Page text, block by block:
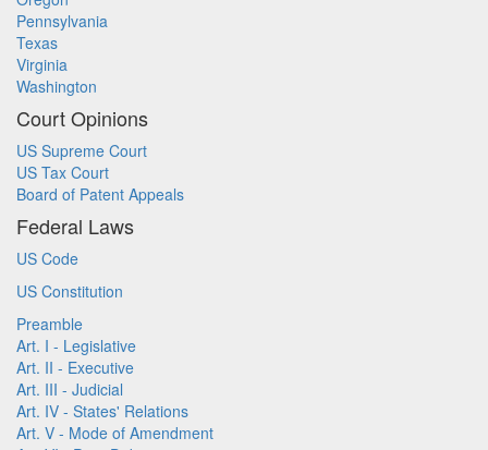
Pennsylvania
Texas
Virginia
Washington
Court Opinions
US Supreme Court
US Tax Court
Board of Patent Appeals
Federal Laws
US Code
US Constitution
Preamble
Art. I - Legislative
Art. II - Executive
Art. III - Judicial
Art. IV - States' Relations
Art. V - Mode of Amendment